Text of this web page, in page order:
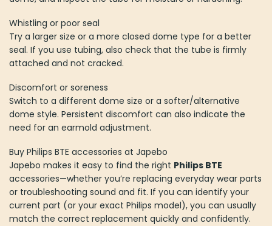
Whistling or poor seal
Try a larger size or a more closed dome type for a better
seal. If you use tubing, also check that the tube is firmly
attached and not cracked.
Discomfort or soreness
Switch to a different dome size or a softer/alternative
dome style. Persistent discomfort can also indicate the
need for an earmold adjustment.
Buy Philips BTE accessories at Japebo
Japebo makes it easy to find the right Philips BTE
accessories—whether you’re replacing everyday wear parts
or troubleshooting sound and fit. If you can identify your
current part (or your exact Philips model), you can usually
match the correct replacement quickly and confidently.